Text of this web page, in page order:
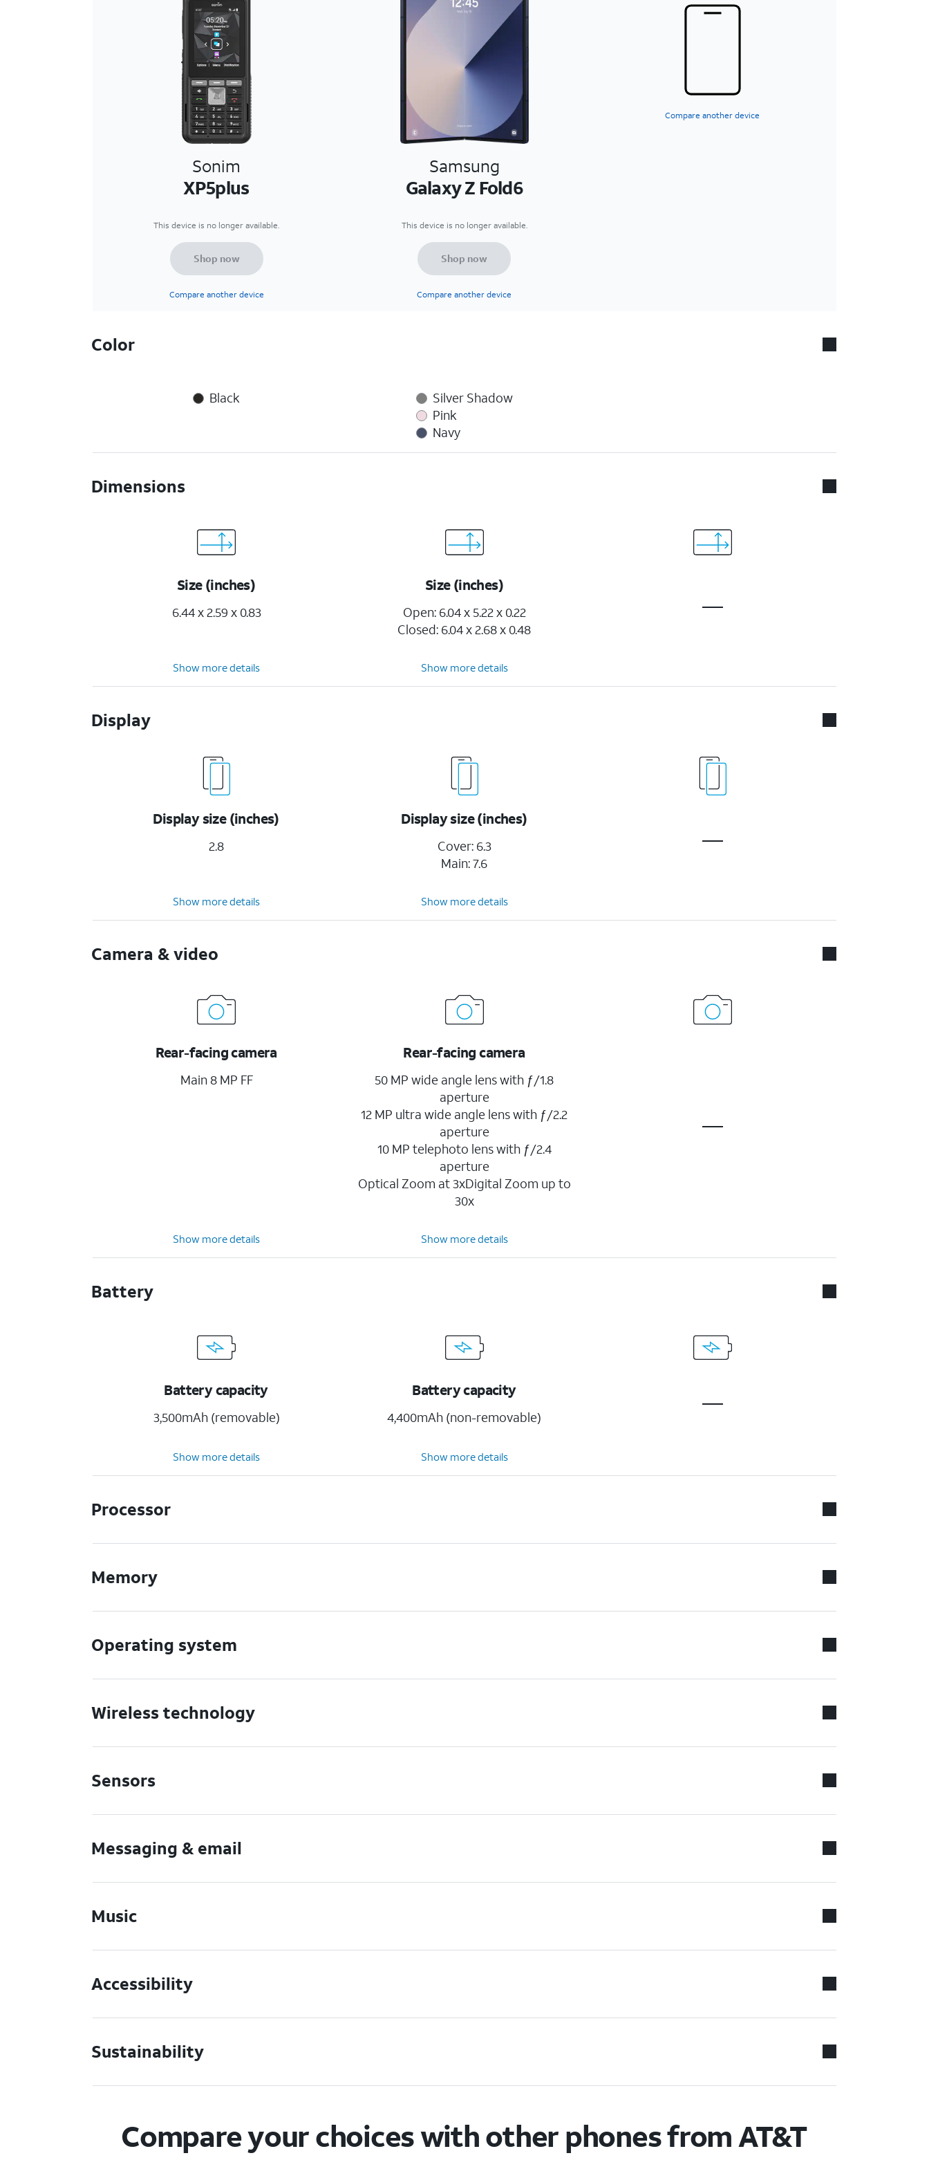
Compare another device
Sonim
XP5plus
Samsung
Galaxy Z Fold6
This device is no longer available. This device is no longer available.
Shop now
Compare another device
Shop now
Compare another device
Color
Black
Silver Shadow
Pink
Navy
Dimensions
Size (inches)
6.44 x 2.59 x 0.83
Size (inches)
Open: 6.04 x 5.22 x 0.22
Closed: 6.04 x 2.68 x 0.48
Show more details Show more details
Display
Display size (inches)
2.8
Display size (inches)
Cover: 6.3
Main: 7.6
Show more details Show more details
Camera & video
Rear-facing camera
Main 8 MP FF
Rear-facing camera
50 MP wide angle lens with ƒ/1.8
aperture
12 MP ultra wide angle lens with ƒ/2.2
aperture
10 MP telephoto lens with ƒ/2.4
aperture
Optical Zoom at 3xDigital Zoom up to
30x
Show more details Show more details
Battery
Battery capacity
3,500mAh (removable)
Battery capacity
4,400mAh (non-removable)
Show more details Show more details
Processor
Memory
Operating system
Wireless technology
Sensors
Messaging & email
Music
Accessibility
Sustainability
Compare your choices with other phones from AT&T